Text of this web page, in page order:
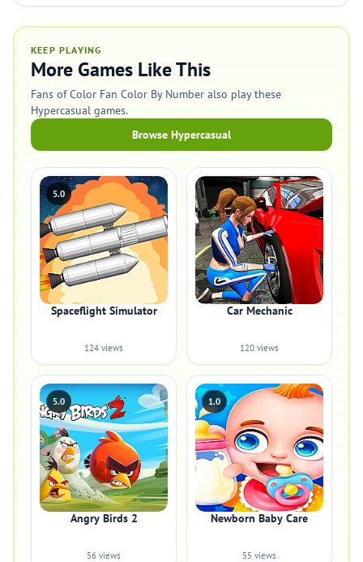
KEEP PLAYING
More Games Like This
Fans of Color Fan Color By Number also play these
Hypercasual games.
Browse Hypercasual
5.0
Spaceflight Simulator
124 views
Car Mechanic
120 views
5.0
Angry Birds 2
56 views
1.0
Newborn Baby Care
55 views